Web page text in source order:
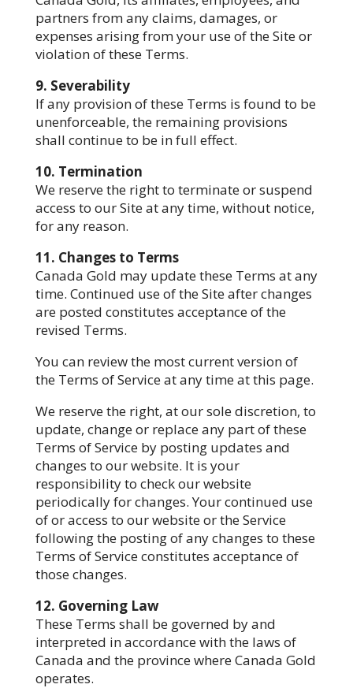
partners from any claims, damages, or
expenses arising from your use of the Site or
violation of these Terms.
9. Severability
If any provision of these Terms is found to be
unenforceable, the remaining provisions
shall continue to be in full effect.
10. Termination
We reserve the right to terminate or suspend
access to our Site at any time, without notice,
for any reason.
11. Changes to Terms
Canada Gold may update these Terms at any
time. Continued use of the Site after changes
are posted constitutes acceptance of the
revised Terms.
You can review the most current version of
the Terms of Service at any time at this page.
We reserve the right, at our sole discretion, to
update, change or replace any part of these
Terms of Service by posting updates and
changes to our website. It is your
responsibility to check our website
periodically for changes. Your continued use
of or access to our website or the Service
following the posting of any changes to these
Terms of Service constitutes acceptance of
those changes.
12. Governing Law
These Terms shall be governed by and
interpreted in accordance with the laws of
Canada and the province where Canada Gold
operates.